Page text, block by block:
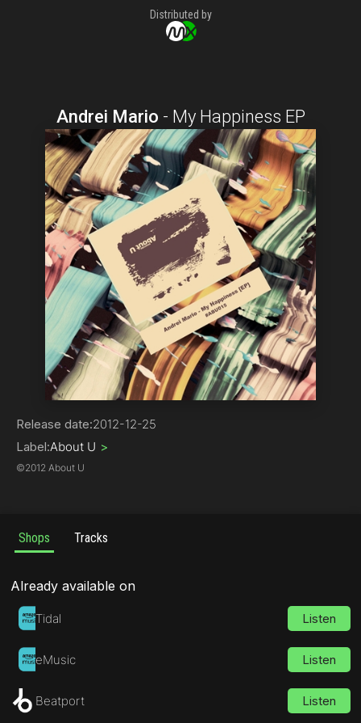
Distributed by
Andrei Mario - My Happiness EP
Deep House
Release date:2012-12-25
Label:About U >
©2012 About U
Shops Tracks
Already available on
Tidal Listen
eMusic Listen
Beatport Listen